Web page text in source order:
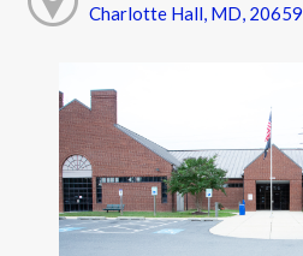
Charlotte Hall, MD, 20659